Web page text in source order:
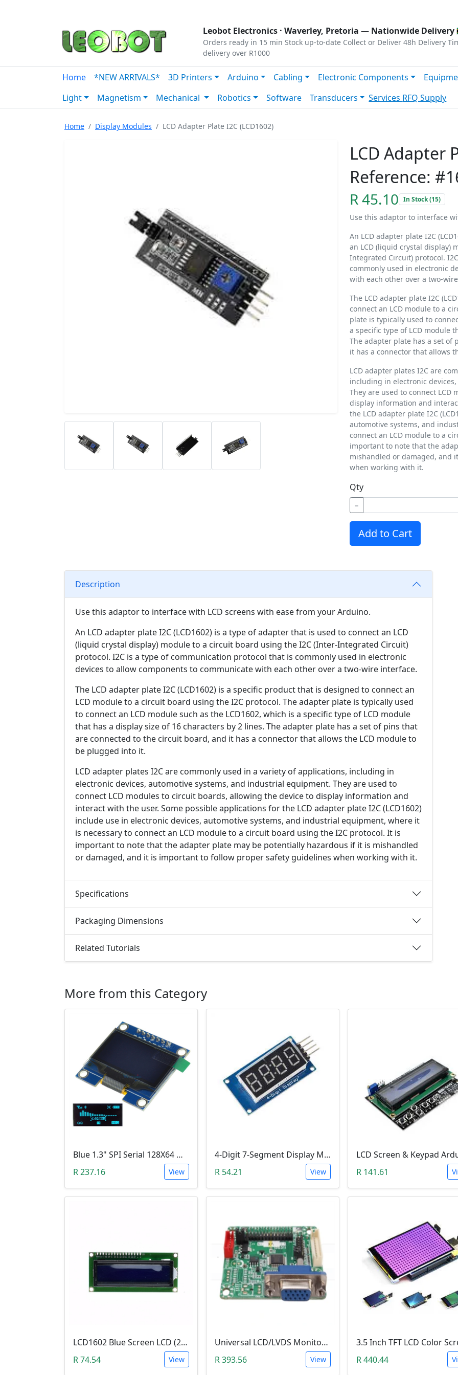
Leobot Electronics · Waverley, Pretoria — Nationwide Delivery
Orders ready in 15 min Stock up-to-date Collect or Deliver 48h Delivery
delivery over R1000
Home *NEW ARRIVALS* 3D Printers Arduino Cabling Electronic Components
Light
Magnetism Mechanical Robotics Software Transducers Services RFQ Supply
Home Display Modules LCD Adapter Plate I2C (LCD1602)
LCD Adapter
Reference:
R 45.10 In Stock (15)
Use this adaptor to interface
An LCD adapter plate I2C
an LCD (liquid crystal display)
Integrated Circuit) protocol.
commonly used in electronic
with each other over a two-
The LCD adapter plate I2C
connect an LCD module to a
plate is typically used to
a specific type of LCD module
The adapter plate has a set of
it has a connector that allows
LCD adapter plates I2C are
including in electronic
They are used to connect
display information and
the LCD adapter plate I2C
automotive systems, and
connect an LCD module to a
important to note that the
mishandled or damaged, and
when working with it.
Qty
−
Add to Cart
Description
Use this adaptor to interface with LCD screens with ease from your Arduino.
An LCD adapter plate I2C (LCD1602) is a type of adapter that is used to connect an LCD
(liquid crystal display) module to a circuit board using the I2C (Inter-Integrated Circuit)
protocol. I2C is a type of communication protocol that is commonly used in electronic
devices to allow components to communicate with each other over a two-wire interface.
The LCD adapter plate I2C (LCD1602) is a specific product that is designed to connect an
LCD module to a circuit board using the I2C protocol. The adapter plate is typically used
to connect an LCD module such as the LCD1602, which is a specific type of LCD module
that has a display size of 16 characters by 2 lines. The adapter plate has a set of pins that
are connected to the circuit board, and it has a connector that allows the LCD module to
be plugged into it.
LCD adapter plates I2C are commonly used in a variety of applications, including in
electronic devices, automotive systems, and industrial equipment. They are used to
connect LCD modules to circuit boards, allowing the device to display information and
interact with the user. Some possible applications for the LCD adapter plate I2C (LCD1602)
include use in electronic devices, automotive systems, and industrial equipment, where it
is necessary to connect an LCD module to a circuit board using the I2C protocol. It is
important to note that the adapter plate may be potentially hazardous if it is mishandled
or damaged, and it is important to follow proper safety guidelines when working with it.
Specifications
Packaging Dimensions
Related Tutorials
More from this Category
Blue 1.3" SPI Serial 128X64 OLED LCD LED Display Module (3V ~ 5V DC)
R 237.16
View
4-Digit 7-Segment Display Module (TM1637)
R 54.21
View R 141.61
LCD1602 Blue Screen LCD (2x16 Characters, WITHOUT IIC/I2C backplate adapter)
R 74.54
View
Universal LCD/LVDS Monitor & Screen Driver (5V, MT561-B)
R 393.56
View R 440.44